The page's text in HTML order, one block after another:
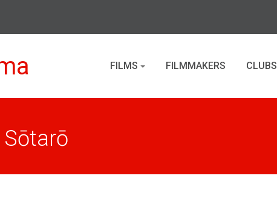
FILMS FILMMAKERS CLUBS